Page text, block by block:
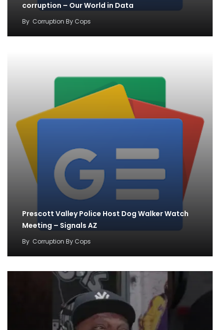
corruption – Our World in Data
By Corruption By Cops
Prescott Valley Police Host Dog Walker Watch
Meeting – Signals AZ
By Corruption By Cops